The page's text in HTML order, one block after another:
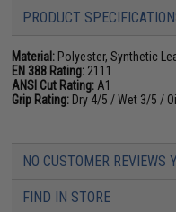
PRODUCT
Material: Polyester, Synthetic
EN 388 Rating: 2111
ANSI Cut Rating: A1
Grip Rating: Dry 4/5 / Wet 3/5 /
NO CUSTOMER REVIEWS
FIND IN STORE